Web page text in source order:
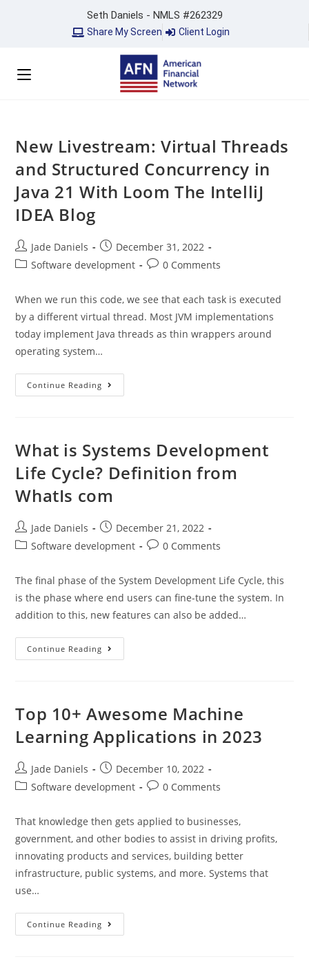
Seth Daniels - NMLS #262329
Share My Screen Client Login
New Livestream: Virtual Threads
and Structured Concurrency in
Java 21 With Loom The IntelliJ
IDEA Blog
Jade Daniels
December 31, 2022
Software development
0 Comments
When we run this code, we see that each task is executed
by a different virtual thread. Most JVM implementations
today implement Java threads as thin wrappers around
operating system…
Continue Reading
What is Systems Development
Life Cycle? Definition from
WhatIs com
Jade Daniels
December 21, 2022
Software development
0 Comments
The final phase of the System Development Life Cycle, this
is the phase where end users can fine-tune the system. In
addition to this, new features can also be added…
Continue Reading
Top 10+ Awesome Machine
Learning Applications in 2023
Jade Daniels
December 10, 2022
Software development
0 Comments
That knowledge then gets applied to businesses,
government, and other bodies to assist in driving profits,
innovating products and services, building better
infrastructure, public systems, and more. Systems that
use…
Continue Reading